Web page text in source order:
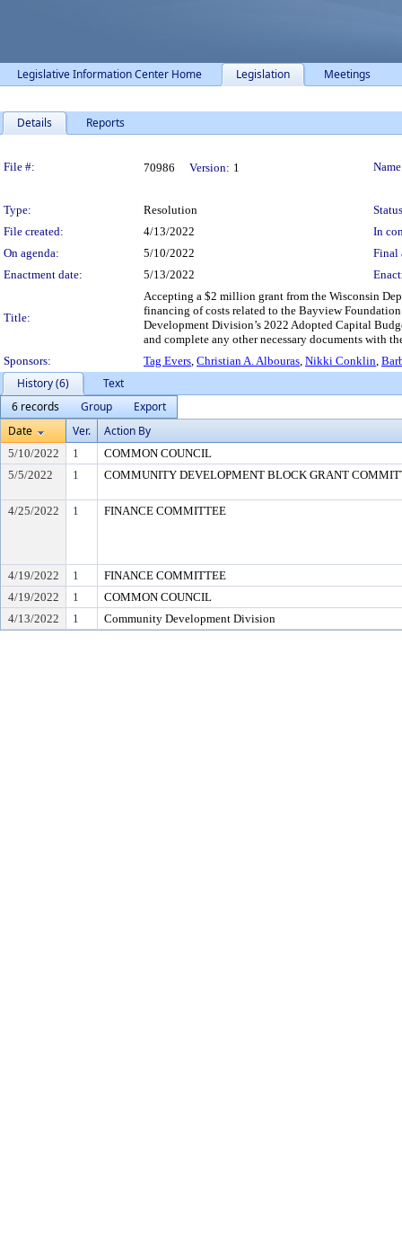
Legislative Information Center Home Legislation Meetings
Details Reports
File #: 70986 Version: 1
Type: Resolution
File created:
4/13/2022
In
On agenda:
5/10/2022
Final
Enactment date:
5/13/2022
Title:
Accepting a $2 million grant from the Wisconsin
financing of costs related to the Bayview
Development Division’s 2022 Adopted Capital
and complete any other necessary documents with
Sponsors:
Tag Evers, Christian A. Albouras, Nikki Conklin,
History (6)
Text
6 records
Group
Export
Date
Ver. Action By
5/10/2022 1
COMMON COUNCIL
5/5/2022
1 COMMUNITY DEVELOPMENT BLOCK GRANT
4/25/2022 1 FINANCE COMMITTEE
4/19/2022 1
FINANCE COMMITTEE
4/19/2022
1
COMMON COUNCIL
4/13/2022
1 Community Development Division